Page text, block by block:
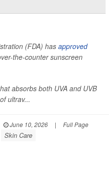
(FDA) hasapproved
the-counter sunscreen
absorbs both UVA and UVB
ultrav...
June 10, 2026 | Full Page
Skin Care